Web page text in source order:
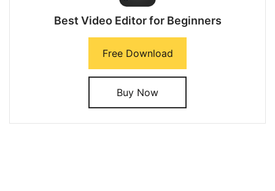
Best Video Editor for Beginners
Free Download
Buy Now